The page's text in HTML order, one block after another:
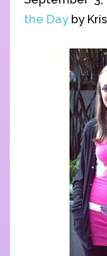
the Day by